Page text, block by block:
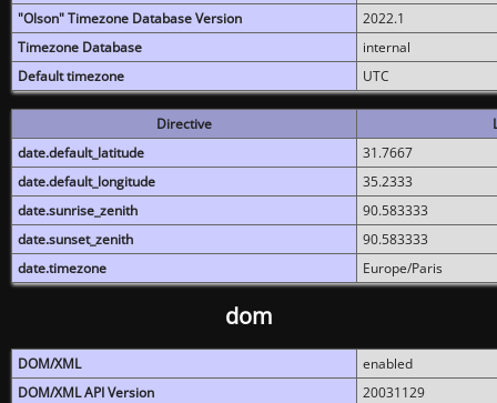
"Olson" Timezone Database Version
2022.1
Timezone Database
internal
Default timezone
UTC
Directive
date.default_latitude
31.7667
date.default_longitude
35.2333
date.sunrise_zenith
90.583333
date.sunset_zenith
90.583333
date.timezone
Europe/Paris
dom
DOM/XML
enabled
DOM/XML API Version
20031129